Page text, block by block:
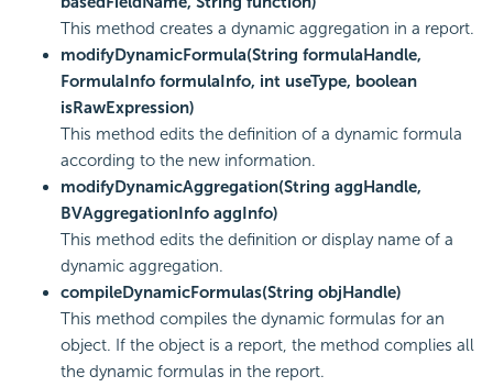
This method creates a dynamic aggregation in a report.
modifyDynamicFormula(String formulaHandle,
FormulaInfo formulaInfo, int useType, boolean
isRawExpression)
This method edits the definition of a dynamic formula
according to the new information.
modifyDynamicAggregation(String aggHandle,
BVAggregationInfo aggInfo)
This method edits the definition or display name of a
dynamic aggregation.
compileDynamicFormulas(String objHandle)
This method compiles the dynamic formulas for an
object. If the object is a report, the method complies all
the dynamic formulas in the report.